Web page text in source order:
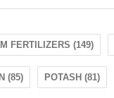
FERTILIZERS (149)
(85) POTASH (81)